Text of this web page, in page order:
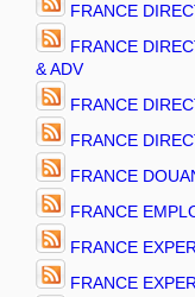
FRANCE
FRANCE
& ADV
FRANCE
FRANCE
FRANCE
FRANCE
FRANCE
FRANCE